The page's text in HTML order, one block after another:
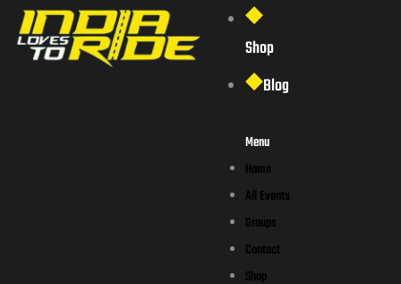
Shop
Blog
Menu
Home
All Events
Groups
Contact
Shop